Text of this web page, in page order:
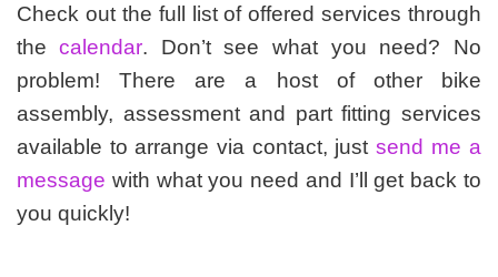
Check out the full list of offered services through
the calendar. Don’t see what you need? No
problem! There are a host of other bike
assembly, assessment and part fitting services
available to arrange via contact, just send me a
message with what you need and I’ll get back to
you quickly!